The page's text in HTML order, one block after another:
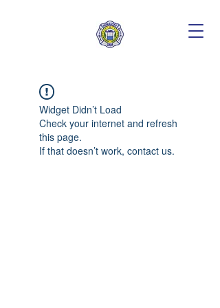
Widget Didn’t Load
Check your internet and refresh
this page.
If that doesn’t work, contact us.